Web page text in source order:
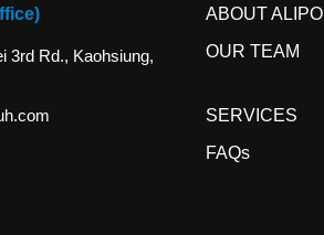
3rd Rd., Kaohsiung,
ABOUT ALIPO
OUR TEAM
SERVICES
FAQs